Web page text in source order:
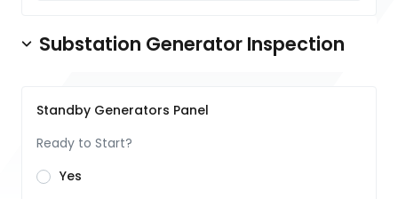
Substation Generator Inspection
Standby Generators Panel
Ready to Start?
Yes